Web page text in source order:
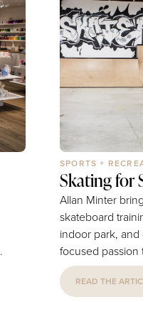
SPORTS +
Skating for
Allan Minter
skateboard
indoor park,
focused passion
Article by Natalie
by Janet Howard Allan
READ THE